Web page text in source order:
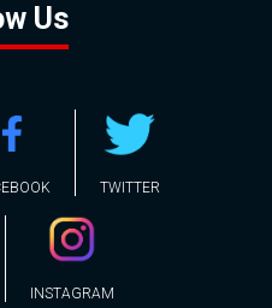
Us
TWITTER
INSTAGRAM